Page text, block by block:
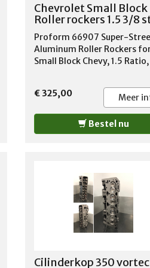
1965-1981 OLDSMOBILE
CALAIS 1978-1984
CUTLASS CIERA 1982-1984
OLDSMOBILE CUTLASS
1980-1983 OLDSMOBILE
SALON 1975-1987
OLDSMOBILE DELMONT 88
1968 OLDSMOBILE DELTA 88
1965-1984 OLDSMOBILE
DYNAMIC 1965-1966
F85 1966-1972 OLDSMOBILE
STARFIRE 1965 OLDSMOBILE
TORONADO 1967-1985
OLDSMOBILE VISTA CRUISER
1968-1975 PONTIAC
1981-1986 PONTIAC SAFARI
Chevrolet Small Block
Roller rockers 1.5 3/8
Proform 66907 Super-
Aluminum Roller Rockers
Small Block Chevy, 1.5
€ 325,00 Meer
Bestel nu
Cilinderkop 350 vortec